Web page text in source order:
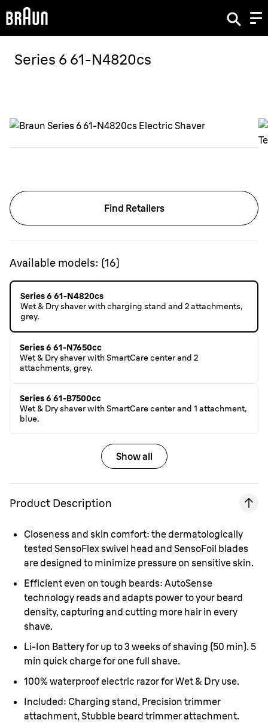
Series 6 61-N4820cs
Find Retailers
Available models: (16)
Series 6 61-N4820cs
Wet & Dry shaver with charging stand and 2 attachments,
grey.
Series 6 61-N7650cc
Wet & Dry shaver with SmartCare center and 2
attachments, grey.
Series 6 61-B7500cc
Wet & Dry shaver with SmartCare center and 1 attachment,
blue.
Show all
Product Description
Closeness and skin comfort: the dermatologically
tested SensoFlex swivel head and SensoFoil blades
are designed to minimize pressure on sensitive skin.
Efficient even on tough beards: AutoSense
technology reads and adapts power to your beard
density, capturing and cutting more hair in every
shave.
Li-Ion Battery for up to 3 weeks of shaving (50 min). 5
min quick charge for one full shave.
100% waterproof electric razor for Wet & Dry use.
Included: Charging stand, Precision trimmer
attachment, Stubble beard trimmer attachment.